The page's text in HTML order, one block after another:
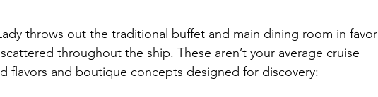
throws out the traditional buffet and main dining room in favor
throughout the ship. These aren’t your average cruise
flavors and boutique concepts designed for discovery: